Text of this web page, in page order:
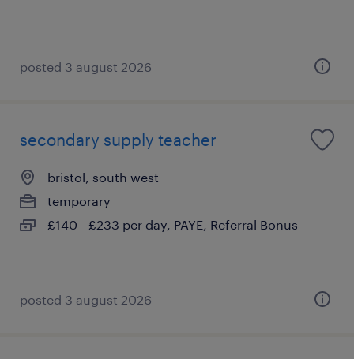
posted 3 august 2026
secondary supply teacher
bristol, south west
temporary
£140 - £233 per day, PAYE, Referral Bonus
posted 3 august 2026